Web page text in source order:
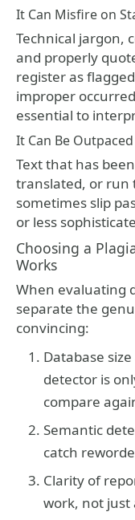
It Can Misfire on
Technical jargon,
and properly
register as
improper
essential to
It Can Be
Text that has
translated, or run
sometimes slip
or less
Choosing a
Works
When evaluating
separate the
convincing:
Database
detector is
compare
Semantic
catch
Clarity of
work, not just